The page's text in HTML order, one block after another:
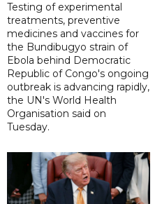
Testing of experimental
treatments, preventive
medicines and vaccines for
the Bundibugyo strain of
Ebola behind Democratic
Republic of Congo's ongoing
outbreak is advancing rapidly,
the UN's World Health
Organisation said on
Tuesday.